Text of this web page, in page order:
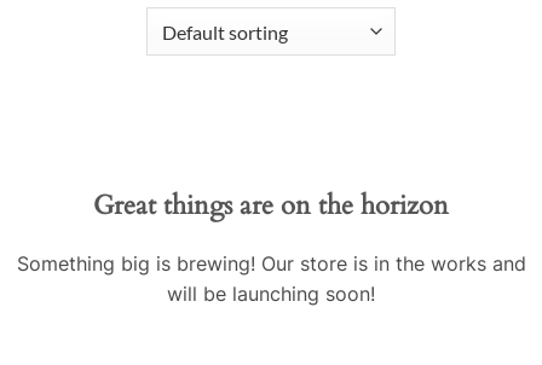
Great things are on the horizon
Something big is brewing! Our store is in the works and
will be launching soon!